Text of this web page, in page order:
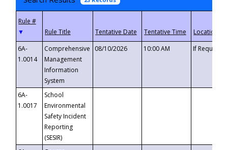
▼
6A-
1.0014
Comprehensive
Management
Information
System
08/10/2026 10:00 AM If
6A-
1.0017
School
Environmental
Safety Incident
Reporting
(SESIR)